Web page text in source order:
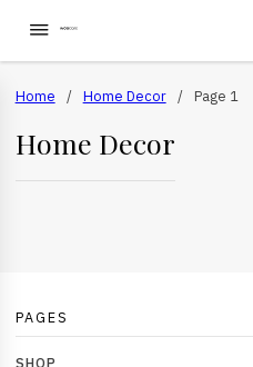
Home / Home Decor / Page 1
Home Decor
PAGES
SHOP